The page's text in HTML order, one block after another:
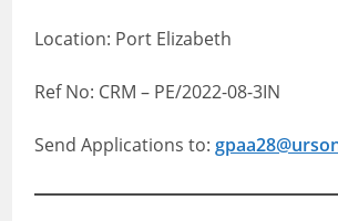
Location: Port Elizabeth
Ref No: CRM – PE/2022-08-3IN
Send Applications to: